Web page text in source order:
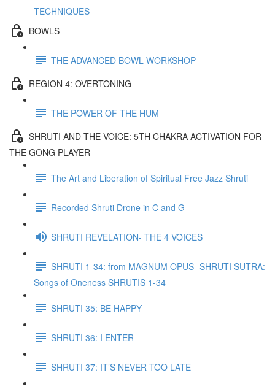
TECHNIQUES
BOWLS
THE ADVANCED BOWL WORKSHOP
REGION 4: OVERTONING
THE POWER OF THE HUM
SHRUTI AND THE VOICE: 5TH CHAKRA ACTIVATION FOR
THE GONG PLAYER
The Art and Liberation of Spiritual Free Jazz Shruti
Recorded Shruti Drone in C and G
SHRUTI REVELATION- THE 4 VOICES
SHRUTI 1-34: from MAGNUM OPUS -SHRUTI SUTRA:
Songs of Oneness SHRUTIS 1-34
SHRUTI 35: BE HAPPY
SHRUTI 36: I ENTER
SHRUTI 37: IT’S NEVER TOO LATE